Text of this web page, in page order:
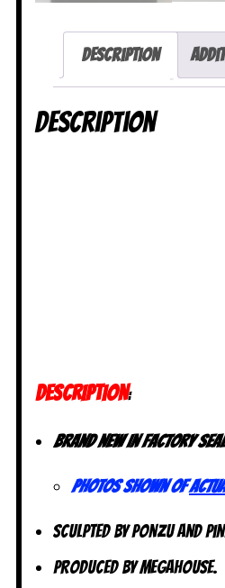
Description
Description
DESCRIPTION:
Brand new in factory
Photos shown of
Sculpted by Ponzu and
Produced by MegaHouse.